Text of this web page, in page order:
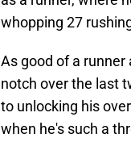
whopping 27
As good of a runner
notch over the last
to unlocking his
when he's such a